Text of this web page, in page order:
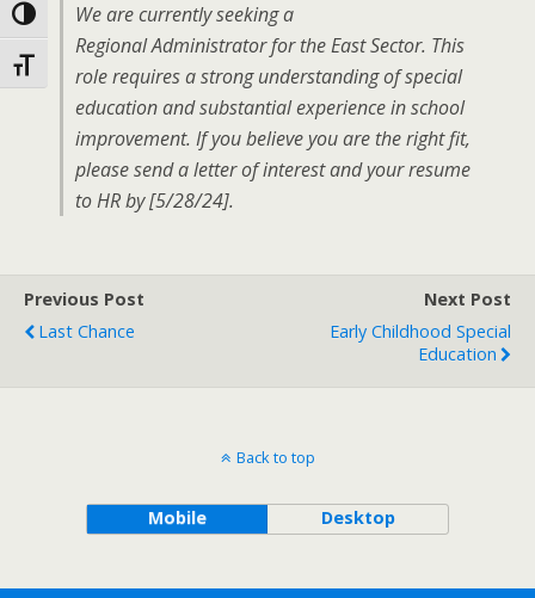
Toggle High Contrast
Toggle Font size
We are currently seeking a
Regional Administrator for the East Sector. This
role requires a strong understanding of special
education and substantial experience in school
improvement. If you believe you are the right fit,
please send a letter of interest and your resume
to HR by [5/28/24].
Previous Post
Last Chance
Next Post
Early Childhood Special
Education
Back to top
Mobile Desktop